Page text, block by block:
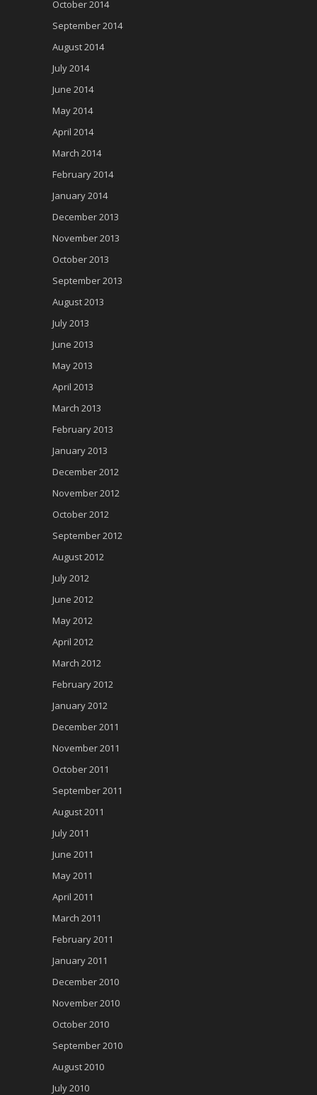
October 2014
September 2014
August 2014
July 2014
June 2014
May 2014
April 2014
March 2014
February 2014
January 2014
December 2013
November 2013
October 2013
September 2013
August 2013
July 2013
June 2013
May 2013
April 2013
March 2013
February 2013
January 2013
December 2012
November 2012
October 2012
September 2012
August 2012
July 2012
June 2012
May 2012
April 2012
March 2012
February 2012
January 2012
December 2011
November 2011
October 2011
September 2011
August 2011
July 2011
June 2011
May 2011
April 2011
March 2011
February 2011
January 2011
December 2010
November 2010
October 2010
September 2010
August 2010
July 2010